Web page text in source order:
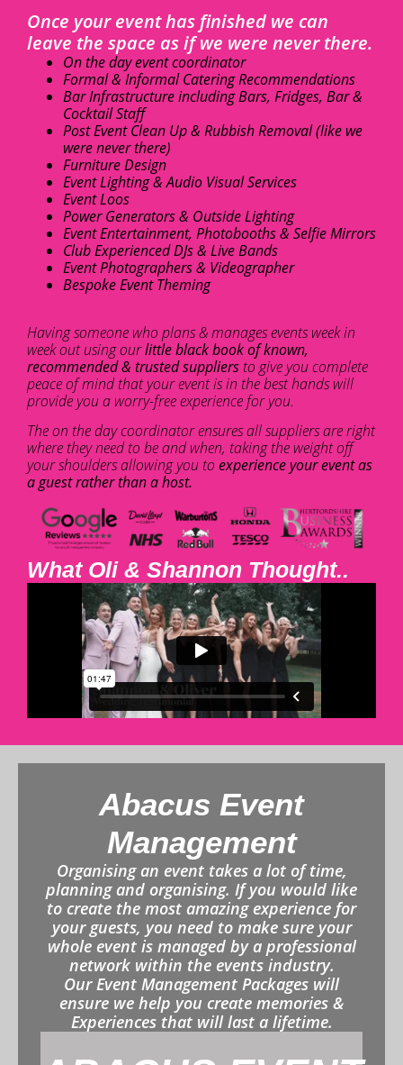
Once your event has finished we can
leave the space as if we were never there.
On the day event coordinator
Formal & Informal Catering Recommendations
Bar Infrastructure including Bars, Fridges, Bar &
Cocktail Staff
Post Event Clean Up & Rubbish Removal (like we
were never there)
Furniture Design
Event Lighting & Audio Visual Services
Event Loos
Power Generators & Outside Lighting
Event Entertainment, Photobooths & Selfie Mirrors
Club Experienced DJs & Live Bands
Event Photographers & Videographer
Bespoke Event Theming
Having someone who plans & manages events week in
week out using ourlittle black book of known,
recommended & trusted suppliers to give you complete
peace of mind that your event is in the best hands will
provide you a worry-free experience for you.
The on the day coordinator ensures all suppliers are right
where they need to be and when, taking the weight off
your shoulders allowing you to experience your event as
a guest rather than a host.
What Oli & Shannon Thought..
Abacus Event
Management
Organising an event takes a lot of time,
planning and organising. If you would like
to create the most amazing experience for
your guests, you need to make sure your
whole event is managed by a professional
network within the events industry.
Our Event Management Packages will
ensure we help you create memories &
Experiences that will last a lifetime.